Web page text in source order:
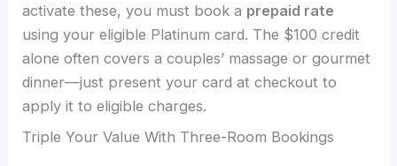
activate these, you must book a prepaid rate
using your eligible Platinum card. The $100 credit
alone often covers a couples’ massage or gourmet
dinner—just present your card at checkout to
apply it to eligible charges.
Triple Your Value With Three-Room Bookings